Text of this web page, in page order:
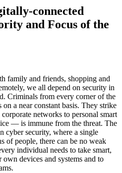
connected
and Focus of the
family and friends, shopping and
we all depend on security in
Criminals from every corner of the
a near constant basis. They strike
networks to personal smart
— is immune from the threat. The
cyber security, where a single
of people, there can be no weak
individual needs to take smart,
own devices and systems and to